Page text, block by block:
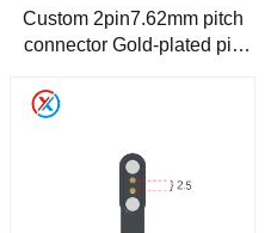
Custom 2pin7.62mm pitch
connector Gold-plated pin